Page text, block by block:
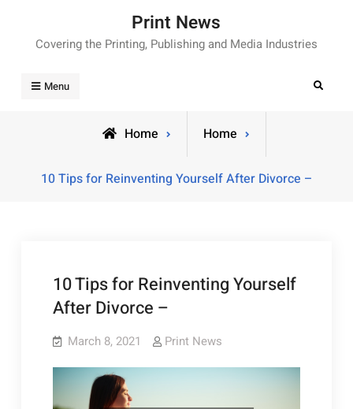
content
Print News
Covering the Printing, Publishing and Media Industries
Menu Search
Home Home
10 Tips for Reinventing Yourself After Divorce –
10 Tips for Reinventing Yourself
After Divorce –
March 8, 2021 Print News